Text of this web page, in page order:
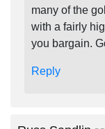
many of the
with a fairly
you bargain.
Reply